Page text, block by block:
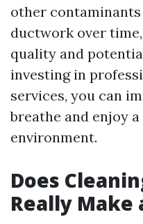
other
ductwork over
quality and
investing in
services, you can
breathe and enjoy
environment.
Does
Really Make